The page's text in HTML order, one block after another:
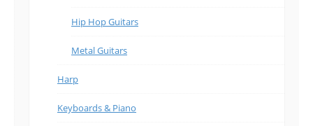
Hip Hop Guitars
Metal Guitars
Harp
Keyboards & Piano